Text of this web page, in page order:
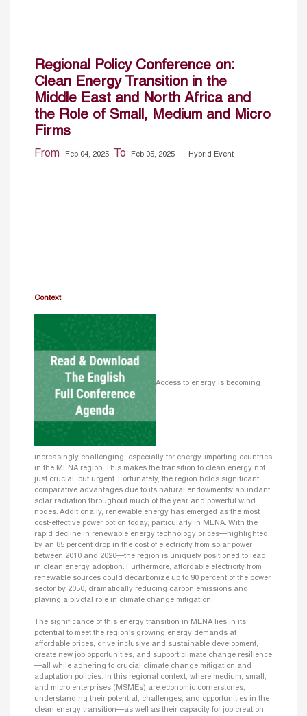
Regional Policy Conference on:
Clean Energy Transition in the
Middle East and North Africa and
the Role of Small, Medium and Micro
Firms
From Feb 04, 2025 To Feb 05, 2025 Hybrid Event
Context
Access to energy is becoming
increasingly challenging, especially for energy-importing countries
in the MENA region. This makes the transition to clean energy not
just crucial, but urgent. Fortunately, the region holds significant
comparative advantages due to its natural endowments: abundant
solar radiation throughout much of the year and powerful wind
nodes. Additionally, renewable energy has emerged as the most
cost-effective power option today, particularly in MENA. With the
rapid decline in renewable energy technology prices—highlighted
by an 85 percent drop in the cost of electricity from solar power
between 2010 and 2020—the region is uniquely positioned to lead
in clean energy adoption. Furthermore, affordable electricity from
renewable sources could decarbonize up to 90 percent of the power
sector by 2050, dramatically reducing carbon emissions and
playing a pivotal role in climate change mitigation.
The significance of this energy transition in MENA lies in its
potential to meet the region’s growing energy demands at
affordable prices, drive inclusive and sustainable development,
create new job opportunities, and support climate change resilience
—all while adhering to crucial climate change mitigation and
adaptation policies. In this regional context, where medium, small,
and micro enterprises (MSMEs) are economic cornerstones,
understanding their potential, challenges, and opportunities in the
clean energy transition—as well as their capacity for job creation,